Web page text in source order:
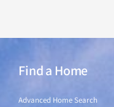
Find a Home
Advanced Home Search